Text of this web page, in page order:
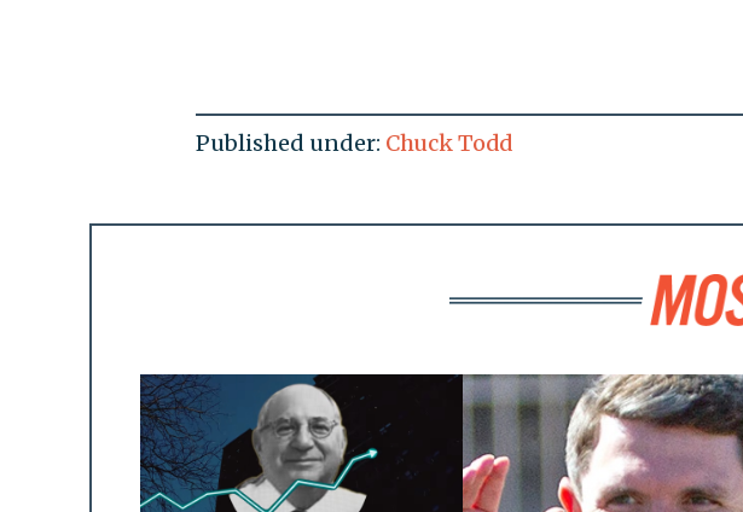
Published under: Chuck Todd